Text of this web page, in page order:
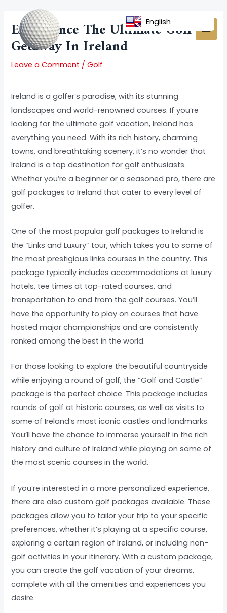
content
Experience The Ultimate Golf
Getaway In Ireland
Leave a Comment /Golf
Ireland is a golfer’s paradise, with its stunning
landscapes and world-renowned courses. If you’re
looking for the ultimate golf vacation, Ireland has
everything you need. With its rich history, charming
towns, and breathtaking scenery, it’s no wonder that
Ireland is a top destination for golf enthusiasts.
Whether you’re a beginner or a seasoned pro, there are
golf packages to Ireland that cater to every level of
golfer.
One of the most popular golf packages to Ireland is
the “Links and Luxury” tour, which takes you to some of
the most prestigious links courses in the country. This
package typically includes accommodations at luxury
hotels, tee times at top-rated courses, and
transportation to and from the golf courses. You’ll
have the opportunity to play on courses that have
hosted major championships and are consistently
ranked among the best in the world.
For those looking to explore the beautiful countryside
while enjoying a round of golf, the “Golf and Castle”
package is the perfect choice. This package includes
rounds of golf at historic courses, as well as visits to
some of Ireland’s most iconic castles and landmarks.
You’ll have the chance to immerse yourself in the rich
history and culture of Ireland while playing on some of
the most scenic courses in the world.
If you’re interested in a more personalized experience,
there are also custom golf packages available. These
packages allow you to tailor your trip to your specific
preferences, whether it’s playing at a specific course,
exploring a certain region of Ireland, or including non-
golf activities in your itinerary. With a custom package,
you can create the golf vacation of your dreams,
complete with all the amenities and experiences you
desire.
navigation
English